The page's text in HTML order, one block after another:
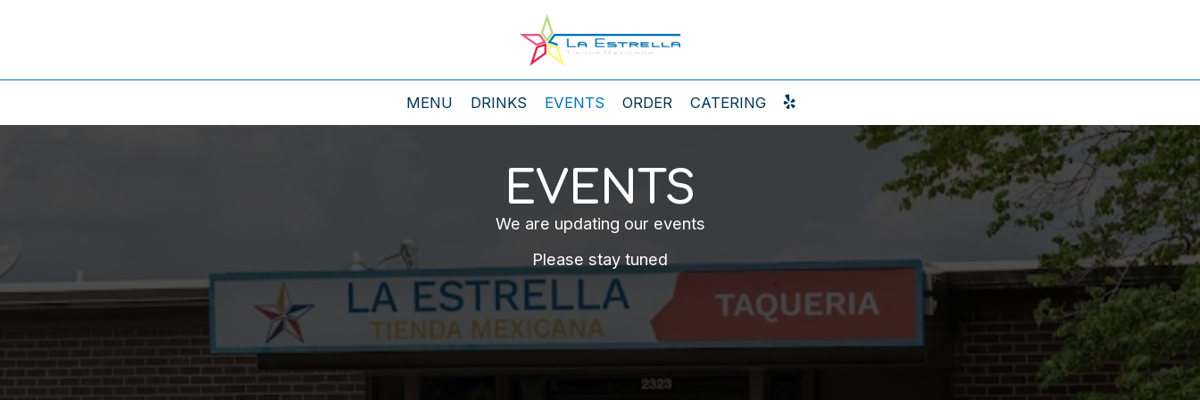
MENU DRINKS EVENTS ORDER CATERING
EVENTS
We are updating our events
Please stay tuned